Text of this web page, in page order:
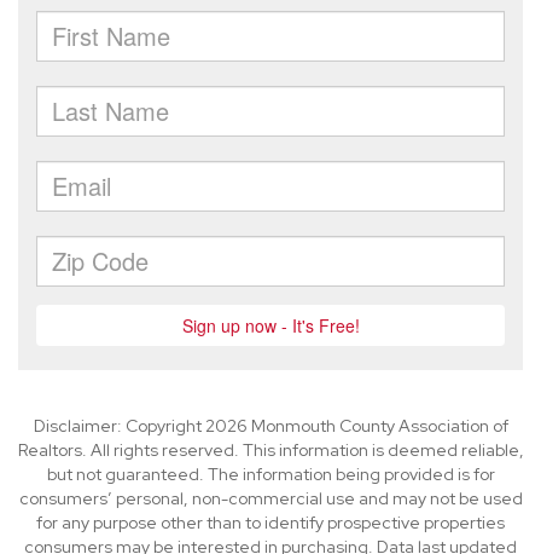
Disclaimer: Copyright 2026 Monmouth County Association of
Realtors. All rights reserved. This information is deemed reliable,
but not guaranteed. The information being provided is for
consumers’ personal, non-commercial use and may not be used
for any purpose other than to identify prospective properties
consumers may be interested in purchasing. Data last updated